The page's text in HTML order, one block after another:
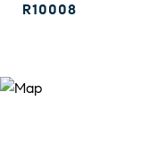
R10008